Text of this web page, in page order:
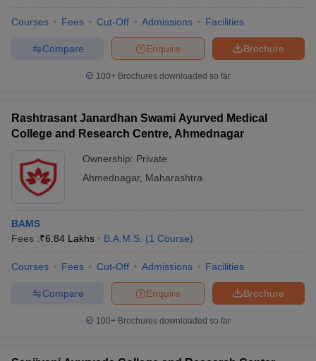
Courses Fees Cut-Off Admissions Facilities
Brochure
Enquire
Compare
100+ Brochures downloaded so far
Rashtrasant Janardhan Swami Ayurved Medical
College and Research Centre, Ahmednagar
Ownership: Private
Ahmednagar, Maharashtra
BAMS
Fees :₹6.84 Lakhs B.A.M.S. (1 Course)
Courses Fees Cut-Off Admissions Facilities
Brochure
Enquire
Compare
100+ Brochures downloaded so far